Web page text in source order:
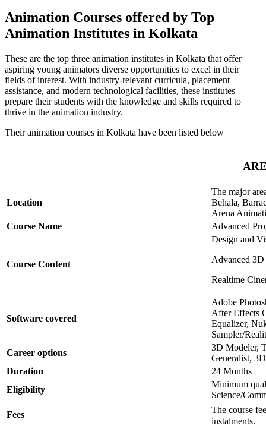
Animation Courses offered by Top
Animation Institutes in Kolkata
These are the top three animation institutes in Kolkata that offer
aspiring young animators diverse opportunities to excel in their
fields of interest. With industry-relevant curricula, placement
assistance, and modern technological facilities, these institutes
prepare their students with the knowledge and skills required to
thrive in the animation industry.
Their animation courses in Kolkata have been listed below
Location
The major
Behala,
Arena
Course Name
Advanced
Course Content
Design and
Advanced
Realtime
Software covered
Adobe
After Effects
Equalizer,
Sampler/
Career options
3D Modeler,
Generalist,
Duration
24 Months
Eligibility
Minimum
Science/
Fees
The course
instalments.